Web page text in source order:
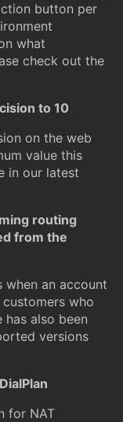
button per
what
check out the
to 10
on the web
value this
in our latest
routing
from the
when an account
who
has also been
versions
for NAT